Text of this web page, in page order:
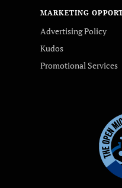
MARKETING
Advertising Policy
Kudos
Promotional Services